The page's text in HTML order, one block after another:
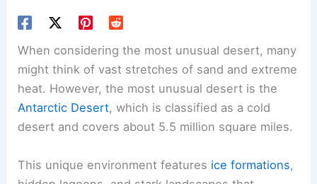
When considering the most unusual desert, many
might think of vast stretches of sand and extreme
heat. However, the most unusual desert is the
Antarctic Desert, which is classified as a cold
desert and covers about 5.5 million square miles.
This unique environment features ice formations,